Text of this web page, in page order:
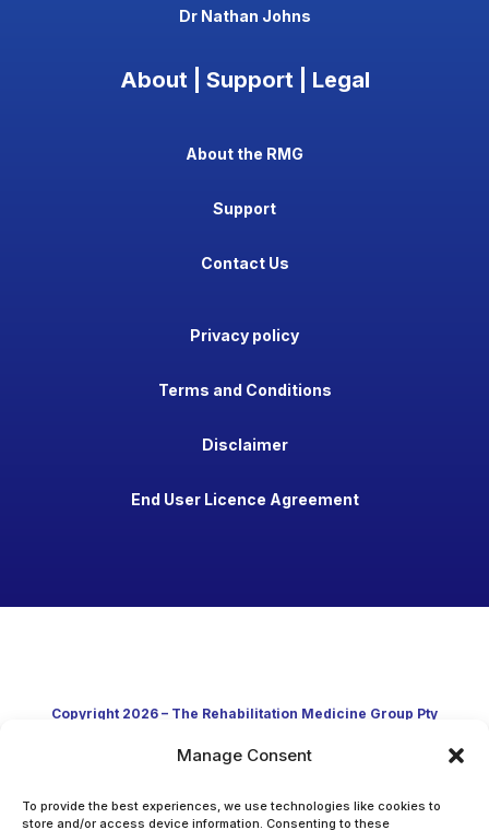
Manage Consent
To provide the best experiences, we use technologies like cookies to
store and/or access device information. Consenting to these
Dr Nathan Johns
About | Support | Legal
About the RMG
Support
Contact Us
Privacy policy
Terms and Conditions
Disclaimer
End User Licence Agreement
Copyright 2026 – The Rehabilitation Medicine Group Pty
Ltd
Developed in Australia through clinical practice and